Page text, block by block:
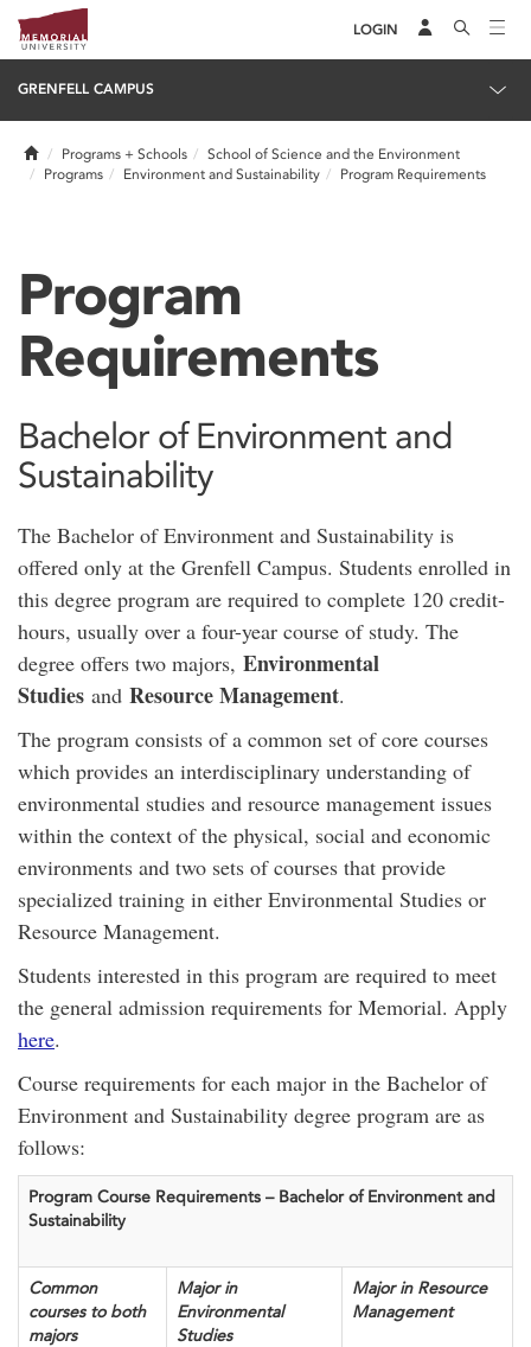
LOGIN
GRENFELL CAMPUS
HomePrograms + Schools
School of Science and the Environment
Programs
Environment and Sustainability Program Requirements
Program
Requirements
Bachelor of Environment and
Sustainability
The Bachelor of Environment and Sustainability is
offered only at the Grenfell Campus. Students enrolled in
this degree program are required to complete 120 credit-
hours, usually over a four-year course of study. The
degree offers two majors, Environmental
Studies and Resource Management.
The program consists of a common set of core courses
which provides an interdisciplinary understanding of
environmental studies and resource management issues
within the context of the physical, social and economic
environments and two sets of courses that provide
specialized training in either Environmental Studies or
Resource Management.
Students interested in this program are required to meet
the general admission requirements for Memorial. Apply
here.
Course requirements for each major in the Bachelor of
Environment and Sustainability degree program are as
follows:
Program Course Requirements – Bachelor of Environment and
Sustainability
Common
courses to both
majors
Major in
Environmental
Studies
Major in Resource
Management